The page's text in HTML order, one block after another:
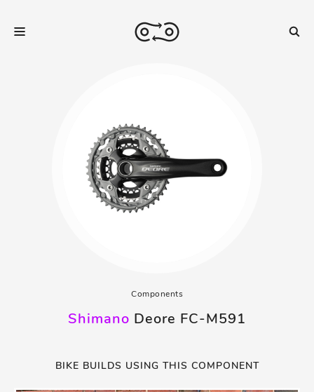
Components
Shimano Deore FC-M591
BIKE BUILDS USING THIS COMPONENT